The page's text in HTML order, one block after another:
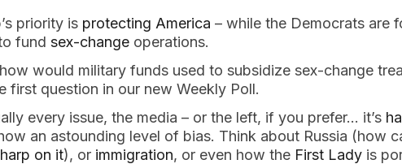
priority is protecting America – while the Democrats are
fund sex-change operations.
would military funds used to subsidize sex-change
first question in our new Weekly Poll.
every issue, the media – or the left, if you prefer… it’s
an astounding level of bias. Think about Russia (how
harp on it), or immigration, or even how the First Lady is